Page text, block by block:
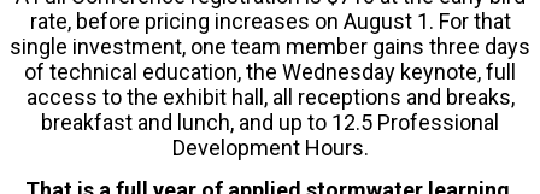
rate, before pricing increases on August 1. For that
single investment, one team member gains three days
of technical education, the Wednesday keynote, full
access to the exhibit hall, all receptions and breaks,
breakfast and lunch, and up to 12.5 Professional
Development Hours.